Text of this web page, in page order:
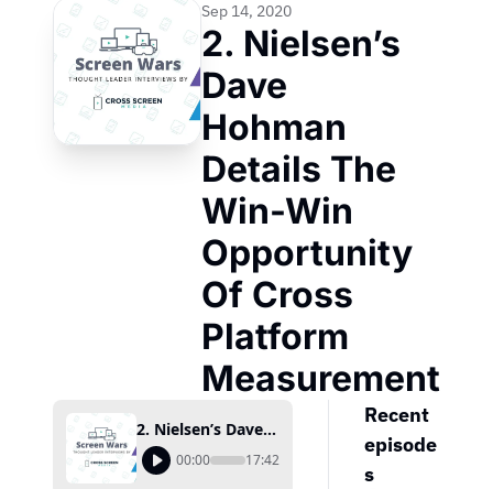
Sep 14, 2020
2. Nielsen’s
Dave
Hohman
Details The
Win-Win
Opportunity
Of Cross
Platform
Measurement
2. Nielsen’s Dave Hohman Details The Win-Win Opportunity Of Cross Platform Measurement
00:00 17:42
Recent
episode
s